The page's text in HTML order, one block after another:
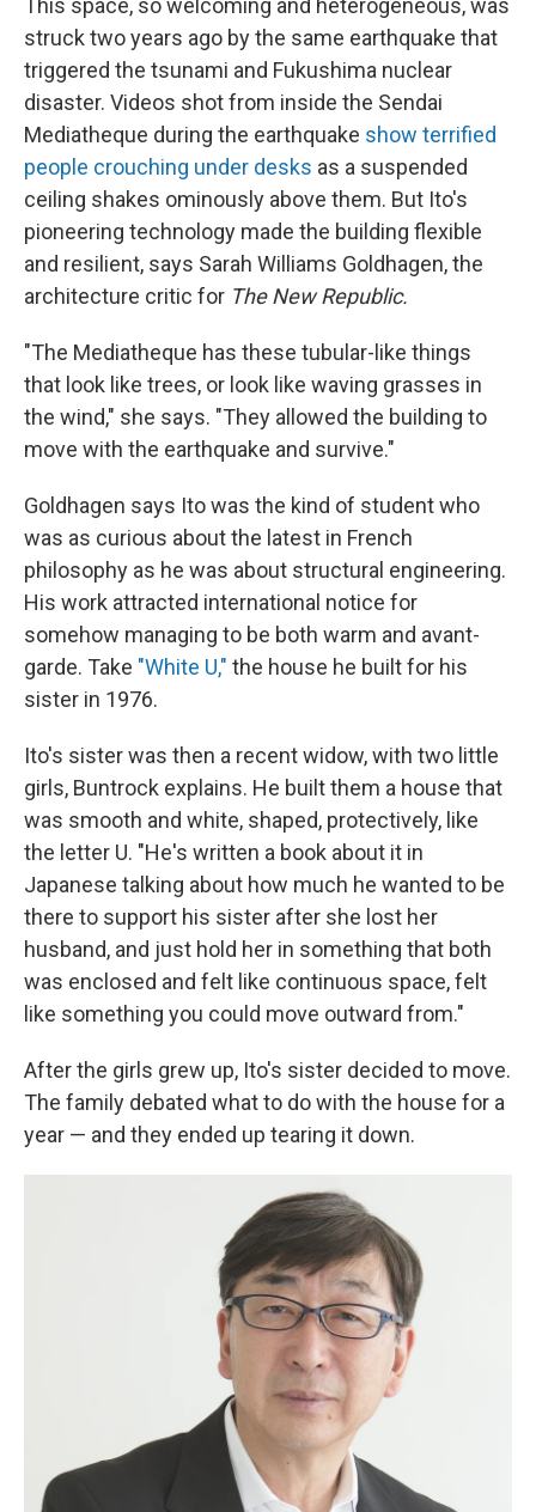
This space, so welcoming and heterogeneous, was
struck two years ago by the same earthquake that
triggered the tsunami and Fukushima nuclear
disaster. Videos shot from inside the Sendai
Mediatheque during the earthquake show terrified
people crouching under desks as a suspended
ceiling shakes ominously above them. But Ito's
pioneering technology made the building flexible
and resilient, says Sarah Williams Goldhagen, the
architecture critic for The New Republic.
"The Mediatheque has these tubular-like things
that look like trees, or look like waving grasses in
the wind," she says. "They allowed the building to
move with the earthquake and survive."
Goldhagen says Ito was the kind of student who
was as curious about the latest in French
philosophy as he was about structural engineering.
His work attracted international notice for
somehow managing to be both warm and avant-
garde. Take "White U," the house he built for his
sister in 1976.
Ito's sister was then a recent widow, with two little
girls, Buntrock explains. He built them a house that
was smooth and white, shaped, protectively, like
the letter U. "He's written a book about it in
Japanese talking about how much he wanted to be
there to support his sister after she lost her
husband, and just hold her in something that both
was enclosed and felt like continuous space, felt
like something you could move outward from."
After the girls grew up, Ito's sister decided to move.
The family debated what to do with the house for a
year — and they ended up tearing it down.